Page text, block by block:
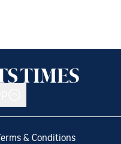
Terms & Conditions